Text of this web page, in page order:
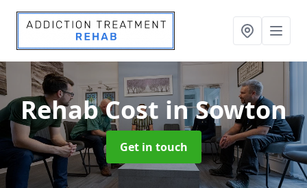
Rehab Cost in Sowton
Get in touch